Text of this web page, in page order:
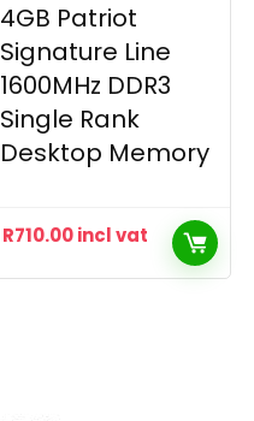
4GB Patriot
Signature Line
1600MHz DDR3
Single Rank
Desktop Memory
R710.00incl vat